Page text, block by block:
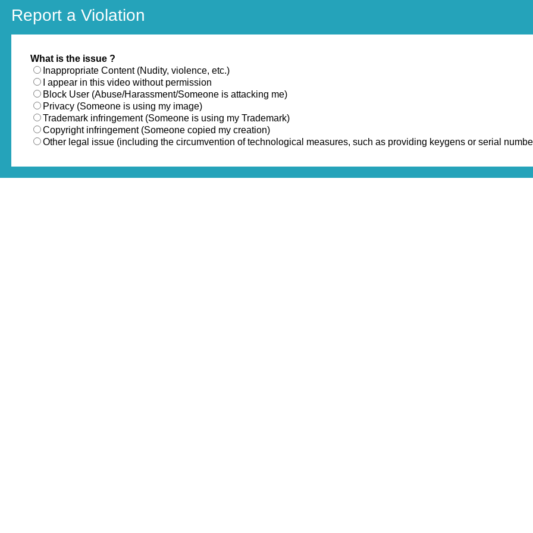
Report a Violation
What is the issue ?
Inappropriate Content (Nudity, violence, etc.)
I appear in this video without permission
Block User (Abuse/Harassment/Someone is attacking me)
Privacy (Someone is using my image)
Trademark infringement (Someone is using my Trademark)
Copyright infringement (Someone copied my creation)
Other legal issue (including the circumvention of technological measures, such as providing keygens or serial